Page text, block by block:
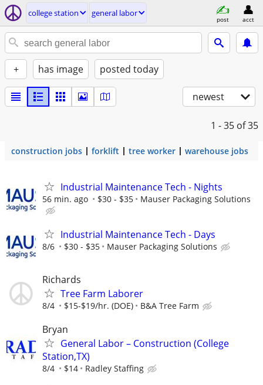
college station general labor
post acct
+ has image posted today
newest
1 - 35 of 35
construction jobs forklift tree worker warehouse jobs
Industrial Maintenance Tech - Nights
56 min. ago $30 - $35 Mauser Packaging Solutions
Industrial Maintenance Tech - Days
8/6 $30 - $35 Mauser Packaging Solutions
Richards
Tree Farm Laborer
8/4 $15-$19/hr. (DOE) B&A Tree Farm
Bryan
General Labor – Construction (College
Station,TX)
8/4 $14 Radley Staffing